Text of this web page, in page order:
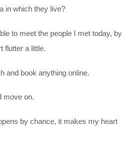
in which they live?
to meet the people I met today, by
flutter a little.
and book anything online.
move on.
by chance, it makes my heart